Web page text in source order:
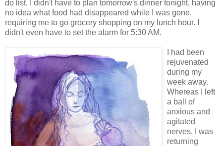
do list. I didn't have to plan tomorrow's dinner tonight, having
no idea what food had disappeared while I was gone,
requiring me to go grocery shopping on my lunch hour. I
didn't even have to set the alarm for 5:30 AM.
I had been
rejuvenated
during my
week away.
Whereas I left
a ball of
anxious and
agitated
nerves, I was
returning